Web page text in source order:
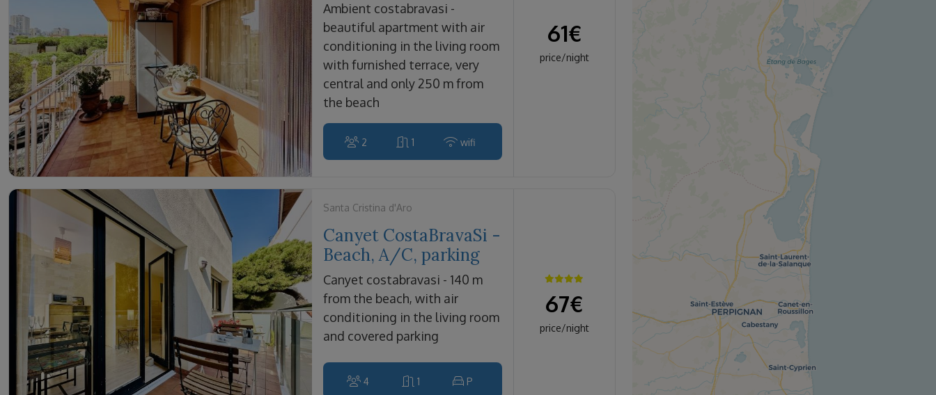
ambient costabravasi -
beautiful apartment with air
conditioning in the living room
with furnished terrace, very
central and only 250 m from
the beach
2 1 wifi
61€
price/night
Santa Cristina d'Aro
Canyet CostaBravaSi -
Beach, A/C, parking
canyet costabravasi - 140 m
from the beach, with air
conditioning in the living room
and covered parking
4 1 P
67€
price/night